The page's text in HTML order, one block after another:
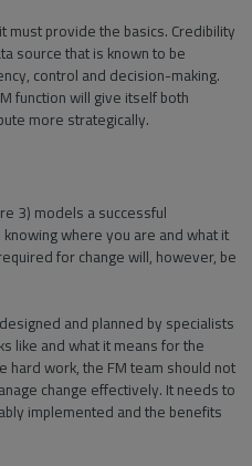
must provide the basics. Credibility
source that is known to be
control and decision-making.
function will give itself both
more strategically.
3) models a successful
where you are and what it
for change will, however, be
and planned by specialists
like and what it means for the
hard work, the FM team should not
change effectively. It needs to
implemented and the benefits